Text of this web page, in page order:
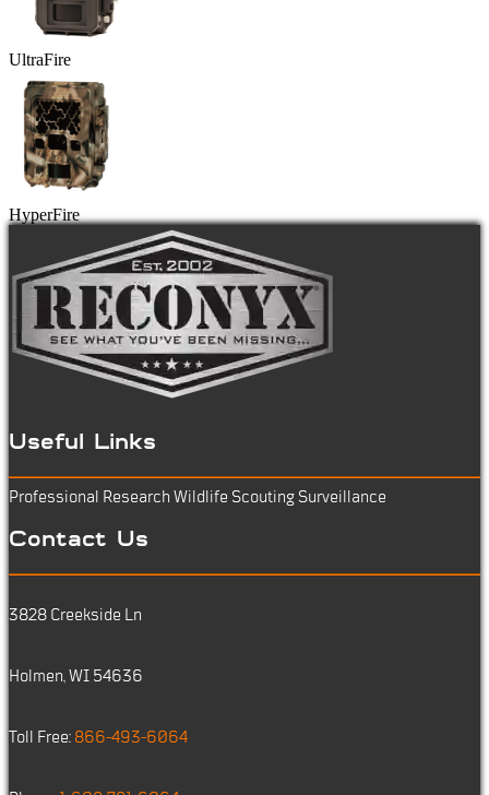
UltraFire
HyperFire
Useful Links
Professional Research Wildlife Scouting Surveillance
Contact Us
3828 Creekside Ln
Holmen, WI 54636
Toll Free: 866-493-6064